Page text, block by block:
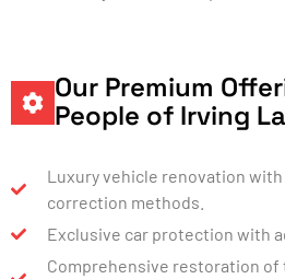
Our Premium
People of Irving
Luxury vehicle renovation
correction methods.
Exclusive car protection with
Comprehensive restoration